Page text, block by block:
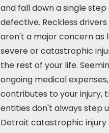
and fall down a single
defective. Reckless
aren't a major concern as
severe or catastrophic
the rest of your life.
ongoing medical
contributes to your injury,
entities don't always step
Detroit catastrophic